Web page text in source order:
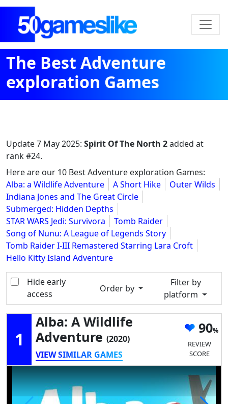
The Best Adventure
exploration Games
Update7 May 2025: Spirit Of The North 2added at
rank #24.
Here are our 10 Best Adventure exploration Games:
Alba: a Wildlife Adventure
A Short Hike
Outer Wilds
Indiana Jones and The Great Circle
Submerged: Hidden Depths
STAR WARS Jedi: Survivora
Tomb Raider
Song of Nunu: A League of Legends Story
Tomb Raider I-III Remastered Starring Lara Croft
Hello Kitty Island Adventure
Hide early
access
Order by
Filter by
platform
1
Alba: A Wildlife
Adventure (2020)
VIEW SIMILAR GAMES
90
REVIEW
SCORE